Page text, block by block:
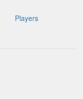
Players